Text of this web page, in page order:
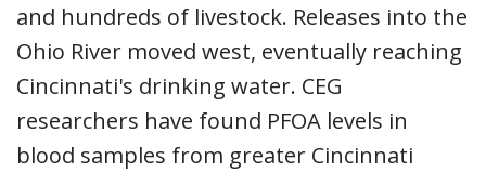
and hundreds of livestock. Releases into the
Ohio River moved west, eventually reaching
Cincinnati's drinking water. CEG
researchers have found PFOA levels in
blood samples from greater Cincinnati